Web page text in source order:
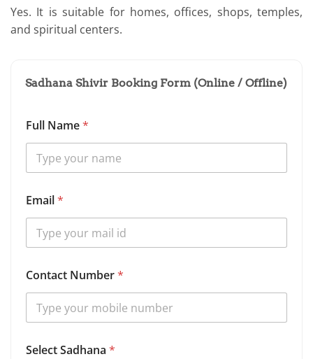
Yes. It is suitable for homes, offices, shops, temples,
and spiritual centers.
Sadhana Shivir Booking Form (Online / Offline)
Full Name*
Email*
Contact Number*
Select Sadhana *